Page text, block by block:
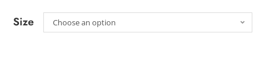
Size Choose an option